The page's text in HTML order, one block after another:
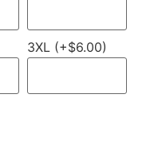
3XL (+$6.00)